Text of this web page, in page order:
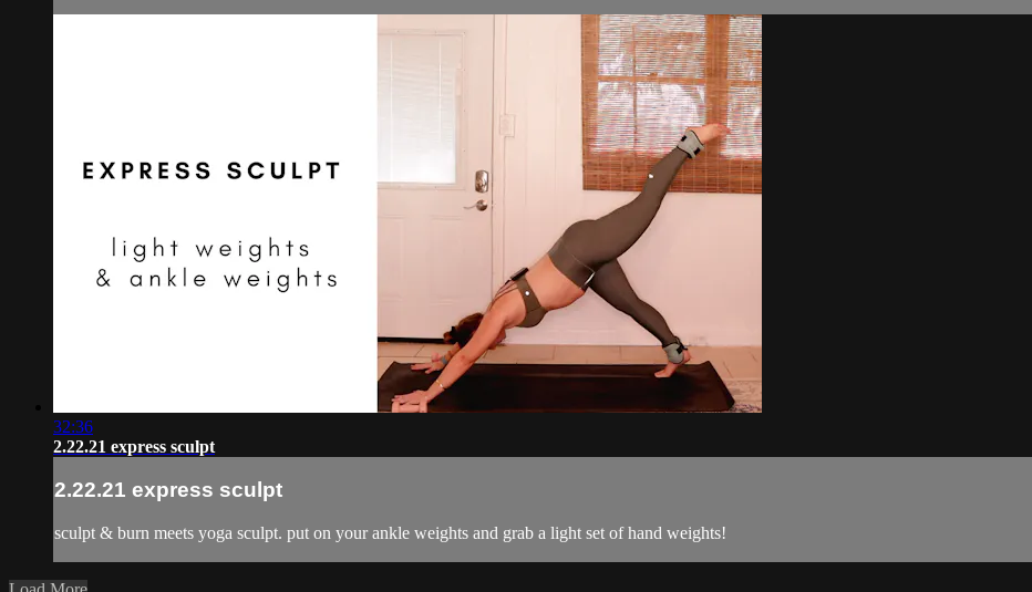
32:36
2.22.21 express sculpt
2.22.21 express sculpt
sculpt & burn meets yoga sculpt. put on your ankle weights and grab a light set of hand weights!